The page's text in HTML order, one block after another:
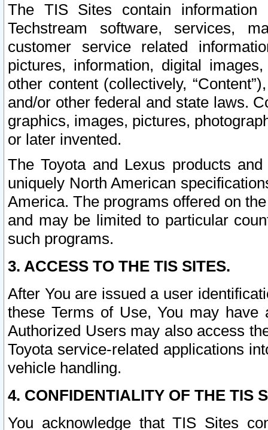
The TIS Sites contain
Techstream software, services,
customer service related
pictures, information, digital
other content (collectively,
and/or other federal and state laws.
graphics, images, pictures,
or later invented.
The Toyota and Lexus products
uniquely North American
America. The programs offered on
and may be limited to particular
such programs.
3. ACCESS TO THE TIS SITES.
After You are issued a user
these Terms of Use, You may
Authorized Users may also access
Toyota service-related applications
vehicle handling.
4. CONFIDENTIALITY OF THE TIS
You acknowledge that TIS Sites